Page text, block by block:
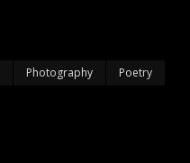
Photography
Poetry